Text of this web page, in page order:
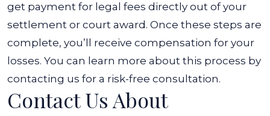
get payment for legal fees directly out of your
settlement or court award. Once these steps are
complete, you’ll receive compensation for your
losses. You can learn more about this process by
contacting us for a risk-free consultation.
Contact Us About